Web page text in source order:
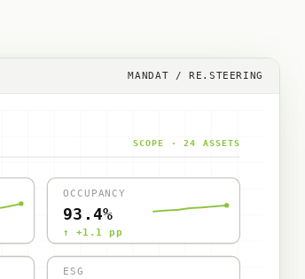
MANDAT / RE.STEERING
SCOPE · 24 ASSETS
OCCUPANCY
93.4%
↑ +1.1 pp
ESG